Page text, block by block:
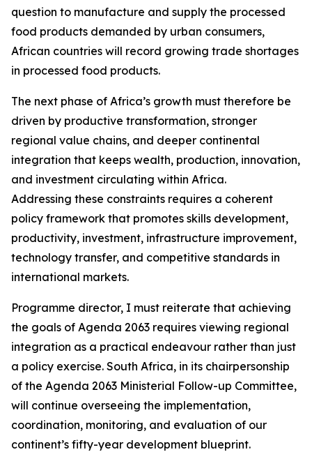
question to manufacture and supply the processed
food products demanded by urban consumers,
African countries will record growing trade shortages
in processed food products.
The next phase of Africa’s growth must therefore be
driven by productive transformation, stronger
regional value chains, and deeper continental
integration that keeps wealth, production, innovation,
and investment circulating within Africa.
Addressing these constraints requires a coherent
policy framework that promotes skills development,
productivity, investment, infrastructure improvement,
technology transfer, and competitive standards in
international markets.
Programme director, I must reiterate that achieving
the goals of Agenda 2063 requires viewing regional
integration as a practical endeavour rather than just
a policy exercise. South Africa, in its chairpersonship
of the Agenda 2063 Ministerial Follow-up Committee,
will continue overseeing the implementation,
coordination, monitoring, and evaluation of our
continent’s fifty-year development blueprint.